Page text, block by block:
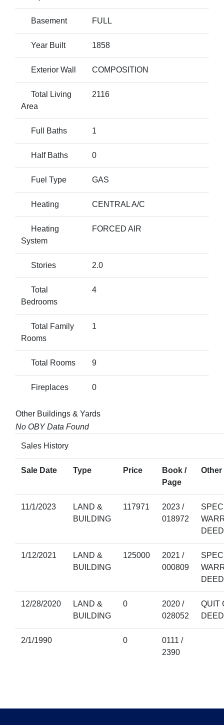
Basement FULL
Year Built 1858
Exterior Wall COMPOSITION
Total Living
Area
2116
Full Baths 1
Half Baths 0
Fuel Type GAS
Heating CENTRAL A/C
Heating
System
FORCED AIR
Stories 2.0
Total
Bedrooms
4
Total Family
Rooms
1
Total Rooms 9
Fireplaces 0
Other Buildings & Yards
No OBY Data Found
Sales History
Sale Date Type Price
Book /
Page
Other
11/1/2023
LAND &
BUILDING
117971
2023 /
018972
DEED
1/12/2021
LAND &
BUILDING
125000
2021 /
000809
DEED
12/28/2020
LAND &
BUILDING
0
2020 /
028052
QUIT
DEED
2/1/1990 0
0111 /
2390